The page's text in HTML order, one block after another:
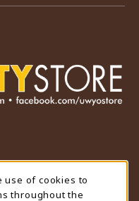
IN A NEW TAB)
(OPENS IN A
use of cookies to
throughout the